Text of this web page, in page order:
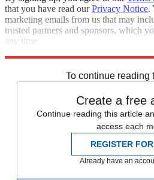
that you have read ourPrivacy Notice.
marketing emails from us that may
trusted partners and sponsors, which
any time.
To continue reading
Create a free
Continue reading this article
access each
REGISTER
Already have an